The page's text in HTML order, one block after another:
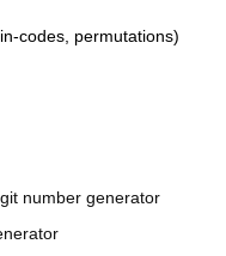
codes, permutations)
number generator